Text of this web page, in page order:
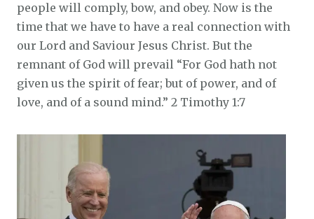
people will comply, bow, and obey. Now is the
time that we have to have a real connection with
our Lord and Saviour Jesus Christ. But the
remnant of God will prevail “For God hath not
given us the spirit of fear; but of power, and of
love, and of a sound mind.” 2 Timothy 1:7